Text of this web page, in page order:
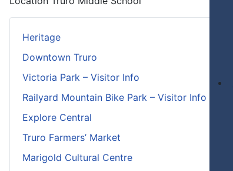
Heritage
Downtown Truro
Victoria Park – Visitor Info
Railyard Mountain Bike Park – Visitor Info
Explore Central
Truro Farmers’ Market
Marigold Cultural Centre